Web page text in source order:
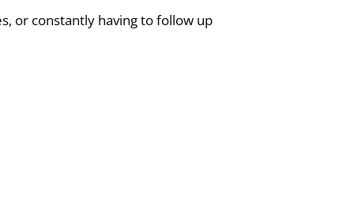
or constantly having to follow up